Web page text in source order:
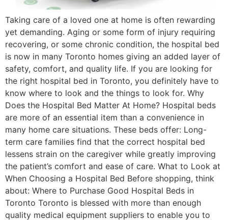
Taking care of a loved one at home is often rewarding
yet demanding. Aging or some form of injury requiring
recovering, or some chronic condition, the hospital bed
is now in many Toronto homes giving an added layer of
safety, comfort, and quality life. If you are looking for
the right hospital bed in Toronto, you definitely have to
know where to look and the things to look for. Why
Does the Hospital Bed Matter At Home? Hospital beds
are more of an essential item than a convenience in
many home care situations. These beds offer: Long-
term care families find that the correct hospital bed
lessens strain on the caregiver while greatly improving
the patient’s comfort and ease of care. What to Look at
When Choosing a Hospital Bed Before shopping, think
about: Where to Purchase Good Hospital Beds in
Toronto Toronto is blessed with more than enough
quality medical equipment suppliers to enable you to